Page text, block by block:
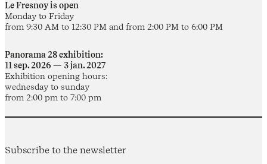
Le Fresnoy is open
Monday to Friday
from 9:30 AM to 12:30 PM and from 2:00 PM to 6:00 PM
Panorama 28 exhibition:
11 sep. 2026 — 3 jan. 2027
Exhibition opening hours:
wednesday to sunday
from 2:00 pm to 7:00 pm
Subscribe to the newsletter